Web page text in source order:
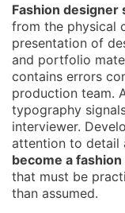
Fashion designer
from the physical
presentation of
and portfolio
contains errors
production team.
typography
interviewer.
attention to detail
become a
that must be
than assumed.